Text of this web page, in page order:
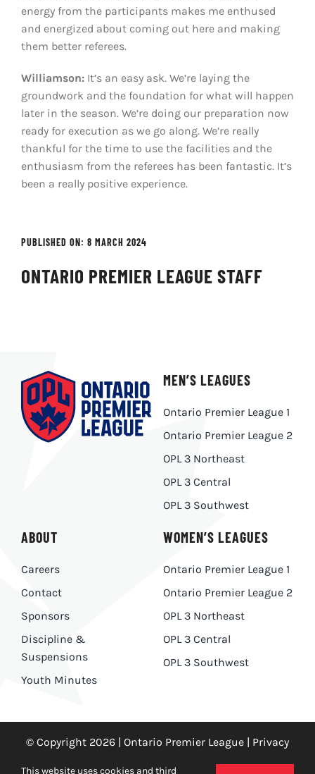
energy from the participants makes me enthused
and energized about coming out here and making
them better referees.
Williamson: It’s an easy ask. We’re laying the
groundwork and the foundation for what will happen
later in the season. We’re doing our preparation now
ready for execution as we go along. We’re really
thankful for the time to use the facilities and the
enthusiasm from the referees has been fantastic. It’s
been a really positive experience.
PUBLISHED ON: 8 MARCH 2024
ONTARIO PREMIER LEAGUE STAFF
ABOUT
Careers
Contact
Sponsors
Discipline &
Suspensions
Youth Minutes
MEN’S LEAGUES
Ontario Premier League 1
Ontario Premier League 2
OPL 3 Northeast
OPL 3 Central
OPL 3 Southwest
WOMEN’S LEAGUES
Ontario Premier League 1
Ontario Premier League 2
OPL 3 Northeast
OPL 3 Central
OPL 3 Southwest
© Copyright 2026 | Ontario Premier League | Privacy
This website uses cookies and third